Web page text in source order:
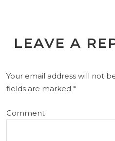
LEAVE A
Your email address will not
fields are marked*
Comment